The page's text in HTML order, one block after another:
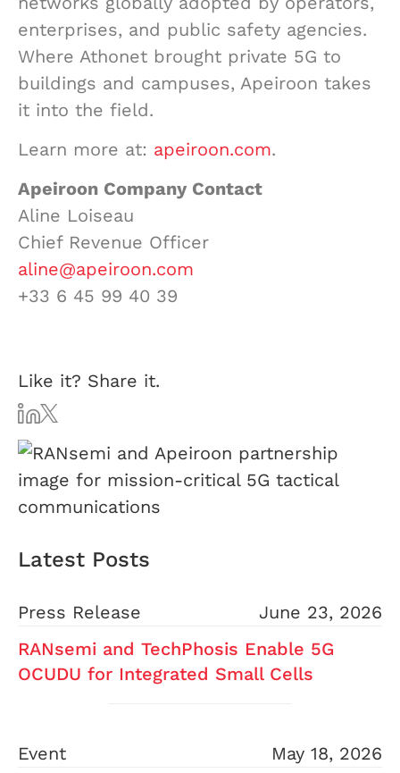
enterprises, and public safety agencies.
Where Athonet brought private 5G to
buildings and campuses, Apeiroon takes
it into the field.
Learn more at: apeiroon.com.
Apeiroon Company Contact
Aline Loiseau
Chief Revenue Officer
aline@apeiroon.com
+33 6 45 99 40 39
Like it? Share it.
Latest Posts
Press Release
June 23, 2026
RANsemi and TechPhosis Enable 5G
OCUDU for Integrated Small Cells
Event
May 18, 2026